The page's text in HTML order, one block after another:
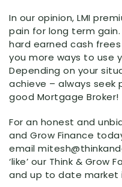
In our opinion, LMI
pain for long term
hard earned cash
you more ways to use
Depending on your
achieve – always seek
good Mortgage Broker!
For an honest and
and Grow Finance
email
‘like’ our Think &
and up to date market